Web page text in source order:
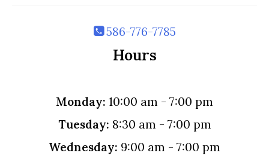
586-776-7785
Hours
Monday: 10:00 am - 7:00 pm
Tuesday: 8:30 am - 7:00 pm
Wednesday: 9:00 am - 7:00 pm